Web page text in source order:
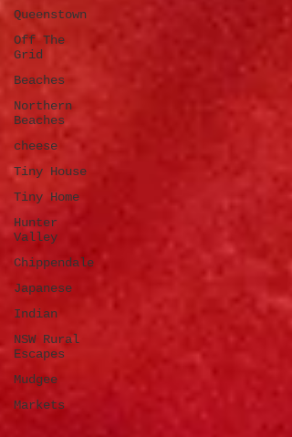
Queenstown
Off The
Grid
Beaches
Northern
Beaches
cheese
Tiny House
Tiny Home
Hunter
Valley
Chippendale
Japanese
Indian
NSW Rural
Escapes
Mudgee
Markets